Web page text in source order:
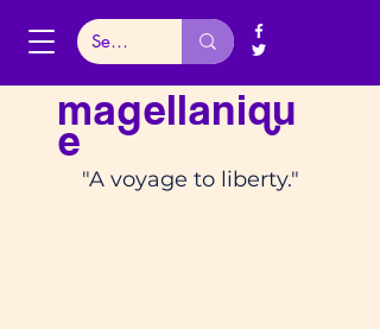
magellaniqu
e
"A voyage to liberty."